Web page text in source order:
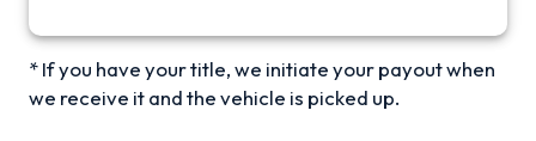
* If you have your title, we initiate your payout when
we receive it and the vehicle is picked up.